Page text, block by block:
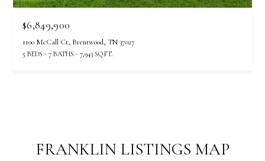
$6,849,900
1100 McCall Ct, Brentwood, TN 37027
5 BEDS 7 BATHS 7,943 SQ.FT.
FRANKLIN LISTINGS MAP